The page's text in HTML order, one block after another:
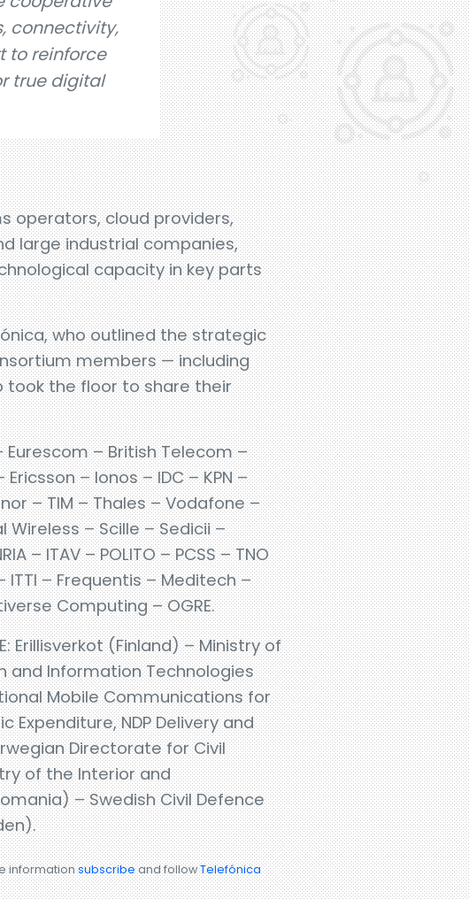
connectivity,
to reinforce
true digital
operators, cloud providers,
large industrial companies,
capacity in key parts
who outlined the strategic
members — including
took the floor to share their
– British Telecom –
– Ionos – IDC – KPN –
– TIM – Thales – Vodafone –
– Scille – Sedicii –
– ITAV – POLITO – PCSS – TNO
– ITTI – Frequentis – Meditech –
Computing – OGRE.
Erillisverkot (Finland) – Ministry of
Information Technologies
Mobile Communications for
NDP Delivery and
Directorate for Civil
of the Interior and
– Swedish Civil Defence
informationsubscribeand followTelefónica